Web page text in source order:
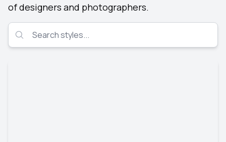
of designers and photographers.